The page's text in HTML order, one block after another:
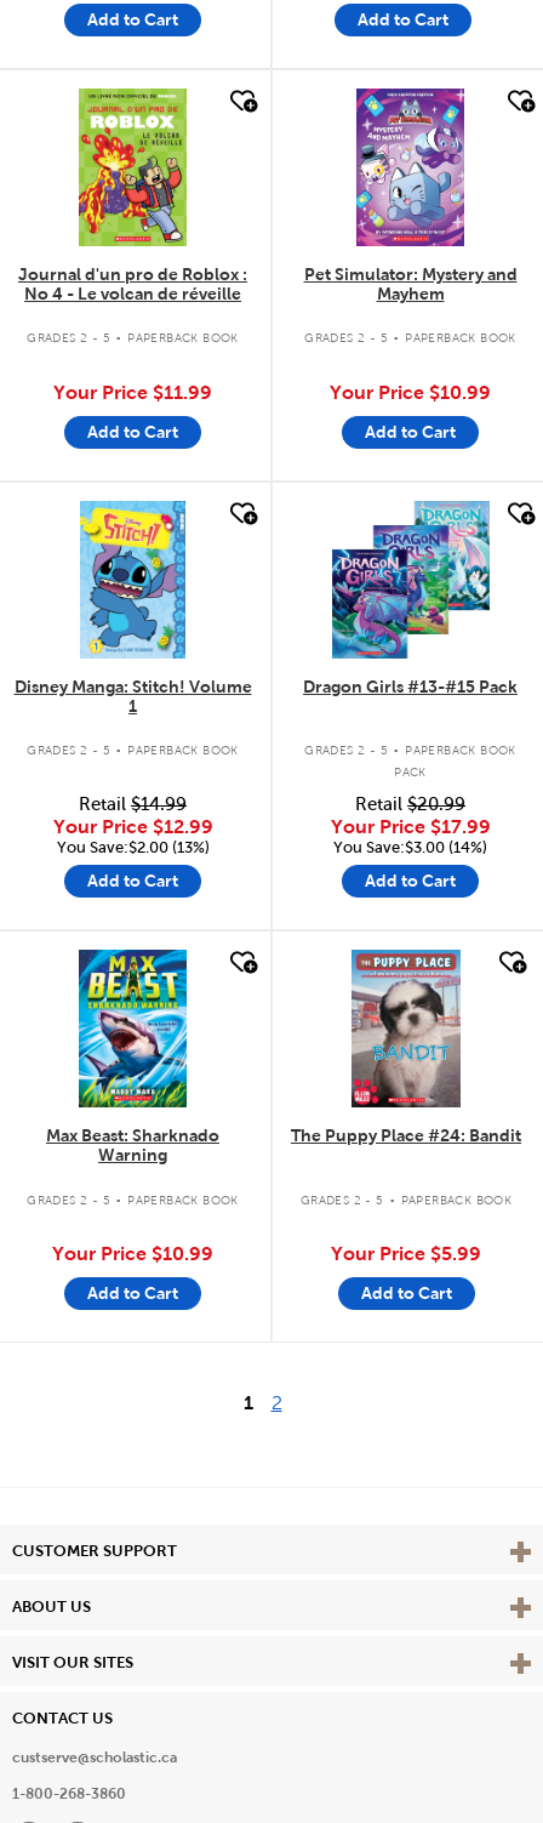
Add to Cart Add to Cart
quick look
Journal d'un pro de Roblox :
No 4 - Le volcan de réveille
GRADES 2 - 5 . PAPERBACK BOOK
Your Price $11.99
Add to Cart
quick look
Pet Simulator: Mystery and
Mayhem
GRADES 2 - 5 . PAPERBACK BOOK
Your Price $10.99
Add to Cart
quick look
Disney Manga: Stitch! Volume
1
GRADES 2 - 5 . PAPERBACK BOOK
Retail $14.99
Your Price $12.99
You Save:$2.00 (13%)
Add to Cart
quick look
Dragon Girls #13-#15 Pack
GRADES 2 - 5 .
PAPERBACK BOOK
PACK
Retail $20.99
Your Price $17.99
You Save:$3.00 (14%)
Add to Cart
quick look
Max Beast: Sharknado
Warning
GRADES 2 - 5 . PAPERBACK BOOK
Your Price $10.99
Add to Cart
quick look
The Puppy Place #24: Bandit
GRADES 2 - 5 . PAPERBACK BOOK
Your Price $5.99
Add to Cart
1 2
CUSTOMER SUPPORT View
ABOUT US View
VISIT OUR SITES View
CONTACT US
custserve@scholastic.ca
1-800-268-3860